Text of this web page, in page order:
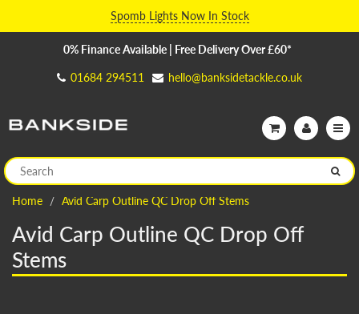
Spomb Lights Now In Stock
0% Finance Available | Free Delivery Over £60*
01684 294511 hello@banksidetackle.co.uk
Home Avid Carp Outline QC Drop Off Stems
Avid Carp Outline QC Drop Off
Stems